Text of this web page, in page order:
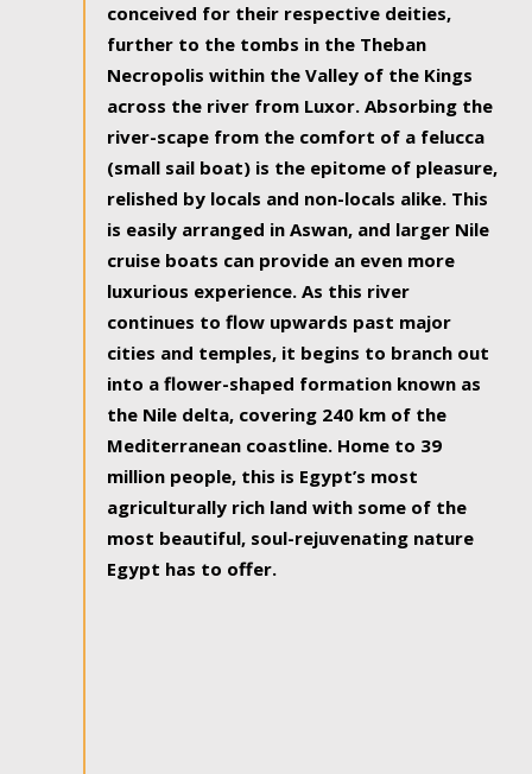
conceived for their respective deities,
further to the tombs in the Theban
Necropolis within the Valley of the Kings
across the river from Luxor. Absorbing the
river-scape from the comfort of a felucca
(small sail boat) is the epitome of pleasure,
relished by locals and non-locals alike. This
is easily arranged in Aswan, and larger Nile
cruise boats can provide an even more
luxurious experience. As this river
continues to flow upwards past major
cities and temples, it begins to branch out
into a flower-shaped formation known as
the Nile delta, covering 240 km of the
Mediterranean coastline. Home to 39
million people, this is Egypt’s most
agriculturally rich land with some of the
most beautiful, soul-rejuvenating nature
Egypt has to offer.